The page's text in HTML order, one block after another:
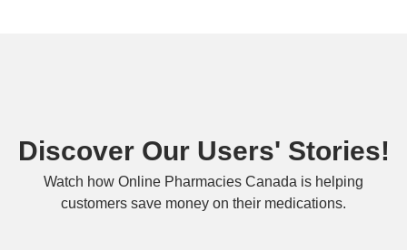
Discover Our Users' Stories!
Watch how Online Pharmacies Canada is helping
customers save money on their medications.